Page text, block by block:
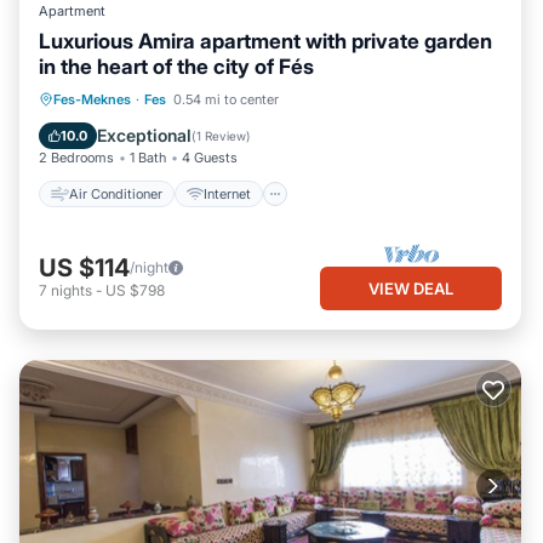
Apartment
Luxurious Amira apartment with private garden
in the heart of the city of Fés
Fes-Meknes · Fes 0.54 mi to center
10.0 Exceptional(1 Review)
2 Bedrooms 1 Bath 4 Guests
Air Conditioner Internet
Air Conditioner
Internet
Child Friendly
US $114/night
7 nights - US $798 VIEW DEAL